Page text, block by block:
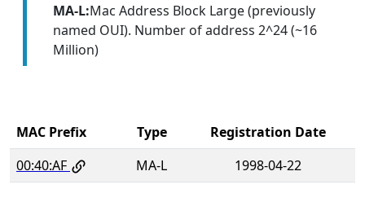
MA-L:Mac Address Block Large (previously
named OUI). Number of address 2^24 (~16
Million)
MAC Prefix Type
Registration Date
00:40:AF
MA-L 1998-04-22